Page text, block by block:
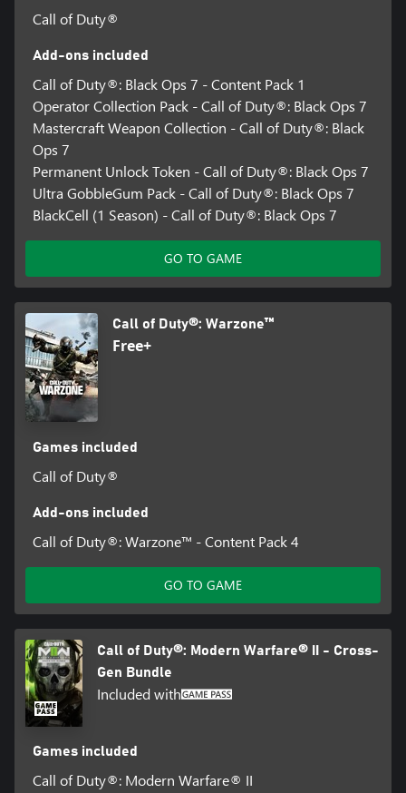
Call of Duty®
Add-ons included
Call of Duty®: Black Ops 7 - Content Pack 1
Operator Collection Pack - Call of Duty®: Black Ops 7
Mastercraft Weapon Collection - Call of Duty®: Black
Ops 7
Permanent Unlock Token - Call of Duty®: Black Ops 7
Ultra GobbleGum Pack - Call of Duty®: Black Ops 7
BlackCell (1 Season) - Call of Duty®: Black Ops 7
GO TO GAME
Call of Duty®: Warzone™
Free+
Games included
Call of Duty®
Add-ons included
Call of Duty®: Warzone™ - Content Pack 4
GO TO GAME
Call of Duty®: Modern Warfare® II - Cross-
Gen Bundle
Included with
Games included
Call of Duty®: Modern Warfare® II